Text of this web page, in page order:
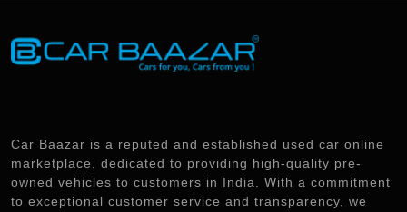
Car Baazar is a reputed and established used car online
marketplace, dedicated to providing high-quality pre-
owned vehicles to customers in India. With a commitment
to exceptional customer service and transparency, we